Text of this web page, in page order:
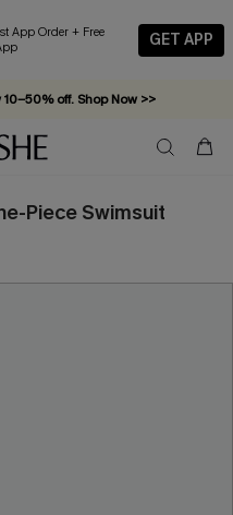
Order + Free
GET APP
off. Shop Now >>
no minimum required!
Piece Swimsuit